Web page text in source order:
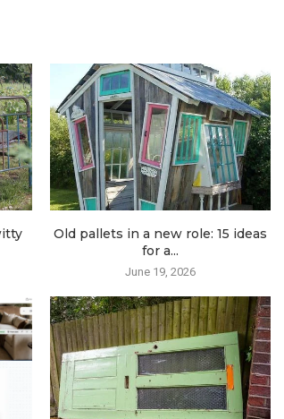
Old pallets in a new role: 15 ideas
for a...
June 19, 2026